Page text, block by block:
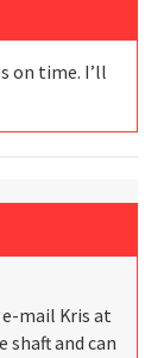
on time. I’ll
e-mail Kris at
shaft and can